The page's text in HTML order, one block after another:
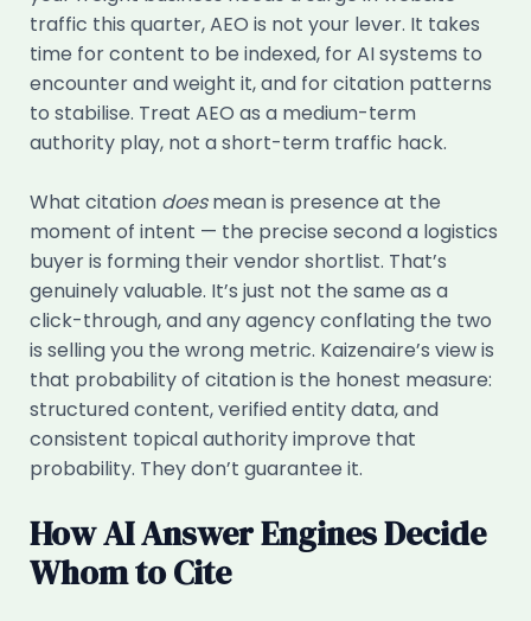
traffic this quarter, AEO is not your lever. It takes
time for content to be indexed, for AI systems to
encounter and weight it, and for citation patterns
to stabilise. Treat AEO as a medium-term
authority play, not a short-term traffic hack.
What citation doesmean is presence at the
moment of intent — the precise second a logistics
buyer is forming their vendor shortlist. That’s
genuinely valuable. It’s just not the same as a
click-through, and any agency conflating the two
is selling you the wrong metric. Kaizenaire’s view is
that probability of citation is the honest measure:
structured content, verified entity data, and
consistent topical authority improve that
probability. They don’t guarantee it.
How AI Answer Engines Decide
Whom to Cite